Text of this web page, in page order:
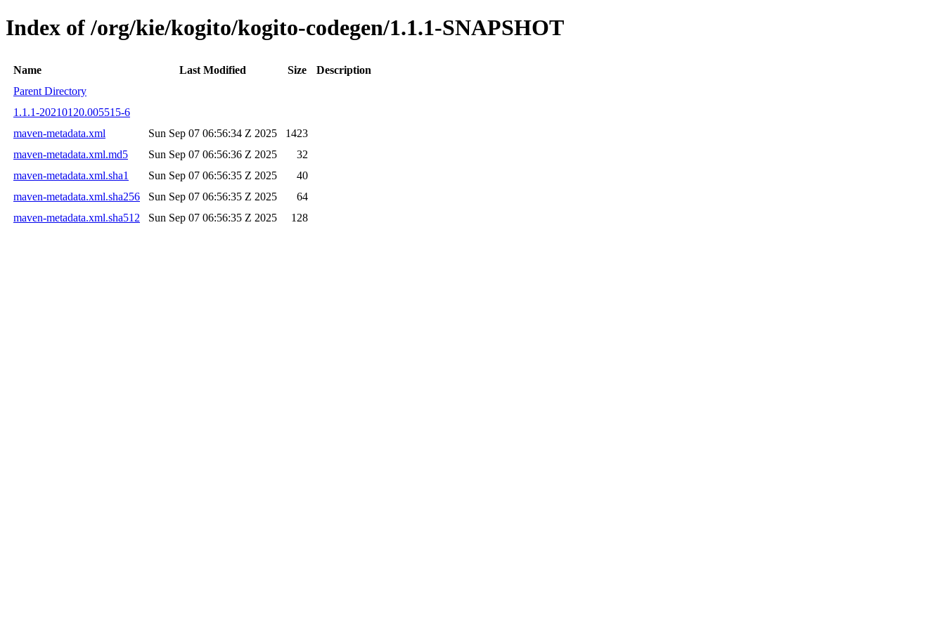
Index of /org/kie/kogito/kogito-codegen/1.1.1-SNAPSHOT
Name Last Modified Size
Description
Parent Directory
1.1.1-20210120.005515-6
maven-metadata.xml
Sun Sep 07 06:56:34 Z 2025
1423
maven-metadata.xml.md5
Sun Sep 07 06:56:36 Z 2025
32
maven-metadata.xml.sha1
Sun Sep 07 06:56:35 Z 2025
40
maven-metadata.xml.sha256
Sun Sep 07 06:56:35 Z 2025
64
maven-metadata.xml.sha512
Sun Sep 07 06:56:35 Z 2025 128